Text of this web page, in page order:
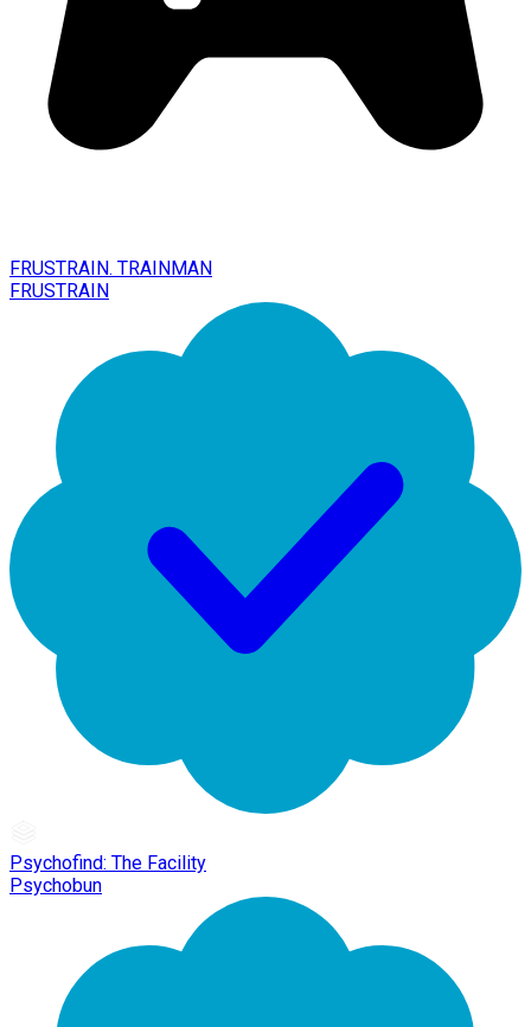
FRUSTRAIN. TRAINMAN
FRUSTRAIN
Psychofind: The Facility
Psychobun